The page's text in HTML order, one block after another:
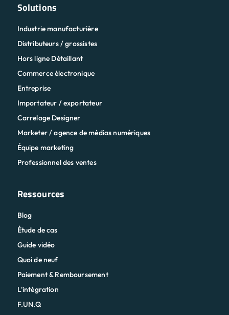
Solutions
Industrie manufacturière
Distributeurs / grossistes
Hors ligne Détaillant
Commerce électronique
Entreprise
Importateur / exportateur
Carrelage Designer
Marketer / agence de médias numériques
Équipe marketing
Professionnel des ventes
Ressources
Blog
Étude de cas
Guide vidéo
Quoi de neuf
Paiement & Remboursement
L'intégration
F.UN.Q